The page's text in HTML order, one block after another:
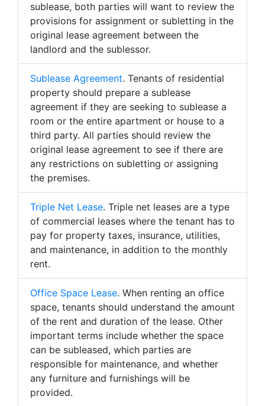
sublease, both parties will want to review the
provisions for assignment or subletting in the
original lease agreement between the
landlord and the sublessor.
Sublease Agreement. Tenants of residential
property should prepare a sublease
agreement if they are seeking to sublease a
room or the entire apartment or house to a
third party. All parties should review the
original lease agreement to see if there are
any restrictions on subletting or assigning
the premises.
Triple Net Lease. Triple net leases are a type
of commercial leases where the tenant has to
pay for property taxes, insurance, utilities,
and maintenance, in addition to the monthly
rent.
Office Space Lease. When renting an office
space, tenants should understand the amount
of the rent and duration of the lease. Other
important terms include whether the space
can be subleased, which parties are
responsible for maintenance, and whether
any furniture and furnishings will be
provided.